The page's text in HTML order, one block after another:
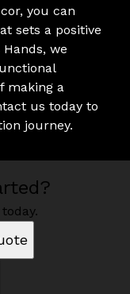
you can
sets a positive
we
making a
us today to
journey.